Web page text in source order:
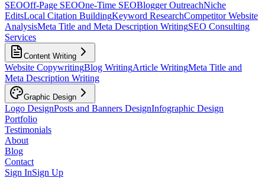
SEOOff-Page SEOOne-Time SEOBlogger OutreachNiche
EditsLocal Citation BuildingKeyword ResearchCompetitor Website
AnalysisMeta Title and Meta Description WritingSEO Consulting
Services
Content Writing
Website CopywritingBlog WritingArticle WritingMeta Title and
Meta Description Writing
Graphic Design
Logo DesignPosts and Banners DesignInfographic Design
Portfolio
Testimonials
About
Blog
Contact
Sign InSign Up